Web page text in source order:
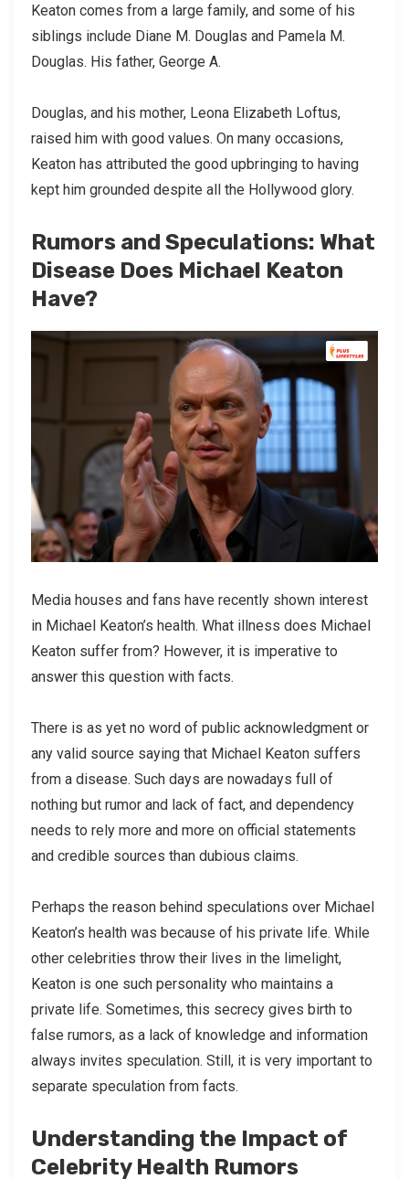
Keaton comes from a large family, and some of his
siblings include Diane M. Douglas and Pamela M.
Douglas. His father, George A.
Douglas, and his mother, Leona Elizabeth Loftus,
raised him with good values. On many occasions,
Keaton has attributed the good upbringing to having
kept him grounded despite all the Hollywood glory.
Rumors and Speculations: What
Disease Does Michael Keaton
Have?
Media houses and fans have recently shown interest
in Michael Keaton’s health. What illness does Michael
Keaton suffer from? However, it is imperative to
answer this question with facts.
There is as yet no word of public acknowledgment or
any valid source saying that Michael Keaton suffers
from a disease. Such days are nowadays full of
nothing but rumor and lack of fact, and dependency
needs to rely more and more on official statements
and credible sources than dubious claims.
Perhaps the reason behind speculations over Michael
Keaton’s health was because of his private life. While
other celebrities throw their lives in the limelight,
Keaton is one such personality who maintains a
private life. Sometimes, this secrecy gives birth to
false rumors, as a lack of knowledge and information
always invites speculation. Still, it is very important to
separate speculation from facts.
Understanding the Impact of
Celebrity Health Rumors